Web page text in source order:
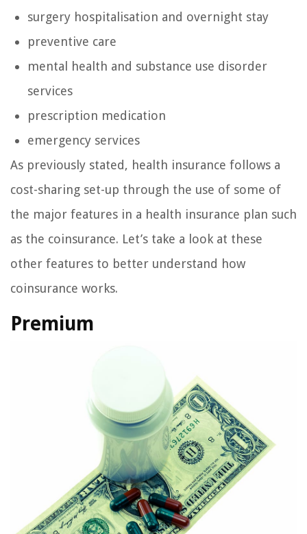
surgery hospitalisation and overnight stay
preventive care
mental health and substance use disorder
services
prescription medication
emergency services
As previously stated, health insurance follows a
cost-sharing set-up through the use of some of
the major features in a health insurance plan such
as the coinsurance. Let’s take a look at these
other features to better understand how
coinsurance works.
Premium